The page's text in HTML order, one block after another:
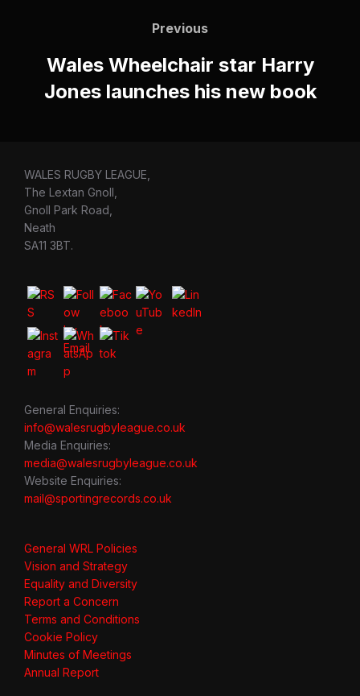
Previous
Previous
Wales Wheelchair star Harry
Jones launches his new book
WALES RUGBY LEAGUE,
The Lextan Gnoll,
Gnoll Park Road,
Neath
SA11 3BT.
General Enquiries:
info@walesrugbyleague.co.uk
Media Enquiries:
media@walesrugbyleague.co.uk
Website Enquiries:
mail@sportingrecords.co.uk
General WRL Policies
Vision and Strategy
Equality and Diversity
Report a Concern
Terms and Conditions
Cookie Policy
Minutes of Meetings
Annual Report